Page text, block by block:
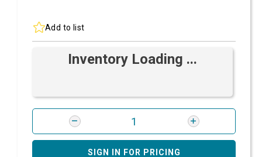
Add to list
Inventory Loading ...
SIGN IN FOR PRICING